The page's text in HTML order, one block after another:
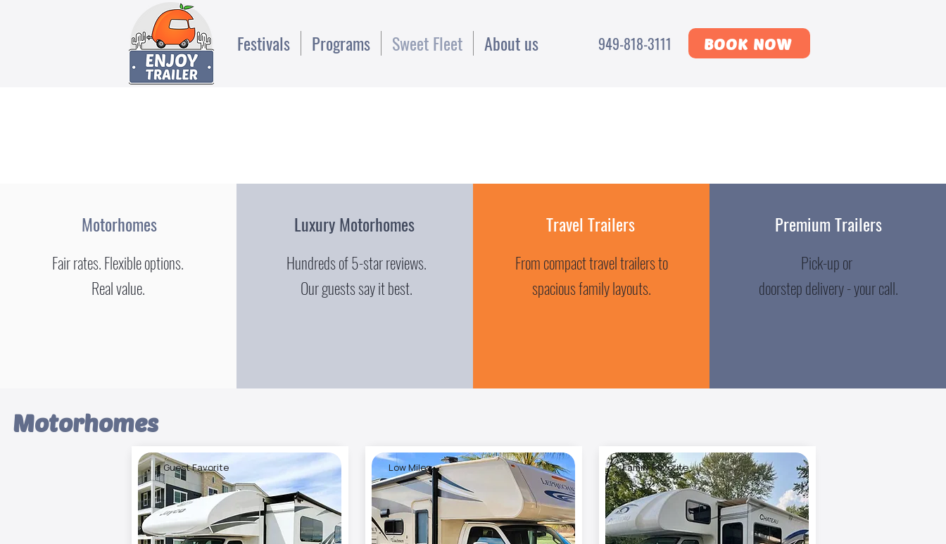
Festivals Programs Sweet Fleet About us 949-818-3111 BOOK NOW
Motorhomes
Fair rates. Flexible options.
Real value.
Luxury Motorhomes
Hundreds of 5-star reviews.
Our guests say it best.
Travel Trailers
From compact travel trailers to
spacious family layouts.
Premium Trailers
Pick-up or
doorstep delivery - your call.
Motorhomes
⭐ Guest Favorite Low Miles Family Favorite